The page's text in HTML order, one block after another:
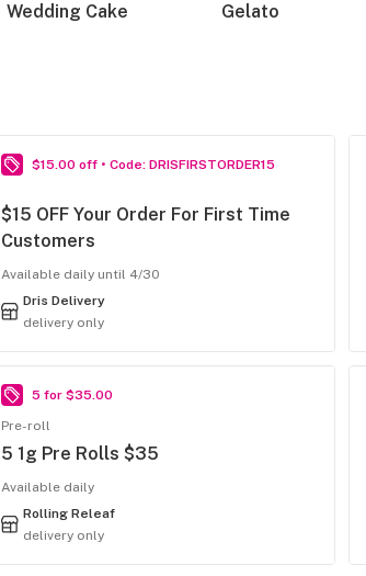
Wedding Cake Gelato
$15.00 off • Code: DRISFIRSTORDER15
$15 OFF Your Order For First Time
Customers
Available daily until 4/30
Dris Delivery
delivery only
5 for $35.00
Pre-roll
5 1g Pre Rolls $35
Available daily
Rolling Releaf
delivery only